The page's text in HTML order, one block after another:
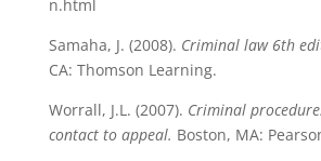
n.html
Samaha, J. (2008). Criminal law 6th
CA: Thomson Learning.
Worrall, J.L. (2007). Criminal
contact to appeal. Boston, MA: